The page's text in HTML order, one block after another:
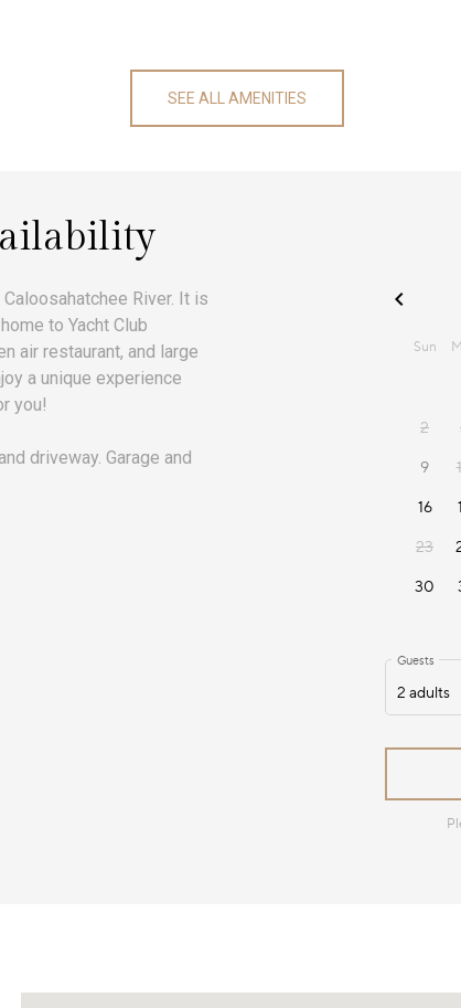
SEE ALL AMENITIES
River. It is
to Yacht Club
air restaurant, and large
a unique experience
you!
driveway. Garage and